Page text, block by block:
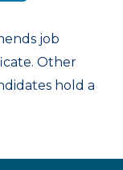
job
Other
hold a